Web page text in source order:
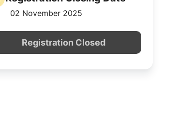
02 November 2025
Registration Closed